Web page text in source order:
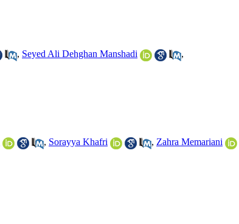
, Seyed Ali Dehghan Manshadi
,
, Sorayya Khafri , Zahra Memariani